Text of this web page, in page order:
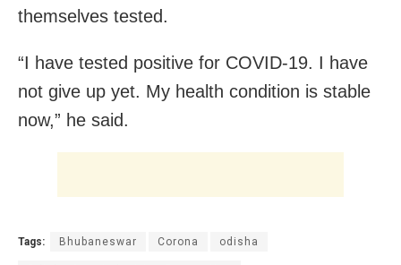
themselves tested.
“I have tested positive for COVID-19. I have
not give up yet. My health condition is stable
now,” he said.
Tags: Bhubaneswar Corona odisha